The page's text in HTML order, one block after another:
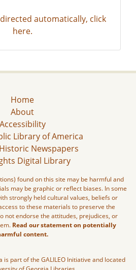
automatically, click
here.
Home
About
Accessibility
Library of America
Newspapers
Digital Library
found on this site may be harmful and
may be graphic or reflect biases. In some
strongly held cultural values, beliefs or
to these materials to preserve the
not endorse the attitudes, prejudices, or
Read our statement on potentially
content.
part of the GALILEO Initiative and located